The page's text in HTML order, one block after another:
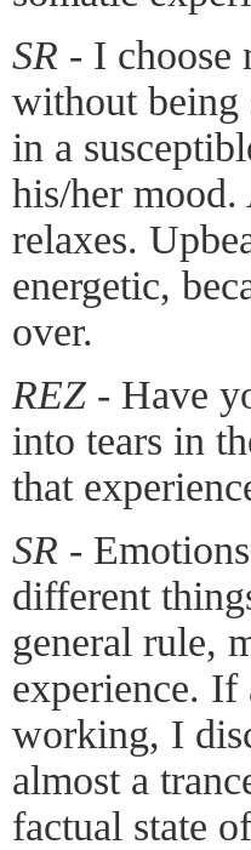
SR - I choose
without being
in a
his/her
relaxes.
energetic,
over.
REZ - Have
into tears in
that
SR -
different
general rule,
experience.
working, I
almost a
factual state